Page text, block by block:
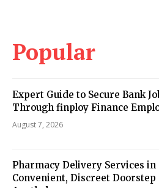
Popular
Expert Guide to Secure Bank
Through finploy Finance
August 7, 2026
Pharmacy Delivery Services in
Convenient, Discreet Doorstep